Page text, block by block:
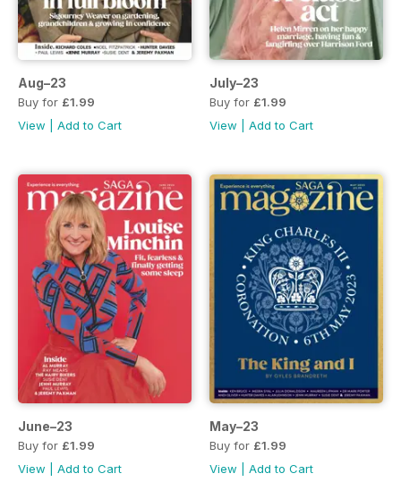
Aug–23
Buy for £1.99
View
Add to Cart
July–23
Buy for £1.99
View
Add to Cart
June–23
Buy for £1.99
View
Add to Cart
May–23
Buy for £1.99
View
Add to Cart